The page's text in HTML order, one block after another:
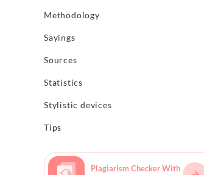
Methodology
Sayings
Sources
Statistics
Stylistic devices
Tips
Plagiarism Checker With